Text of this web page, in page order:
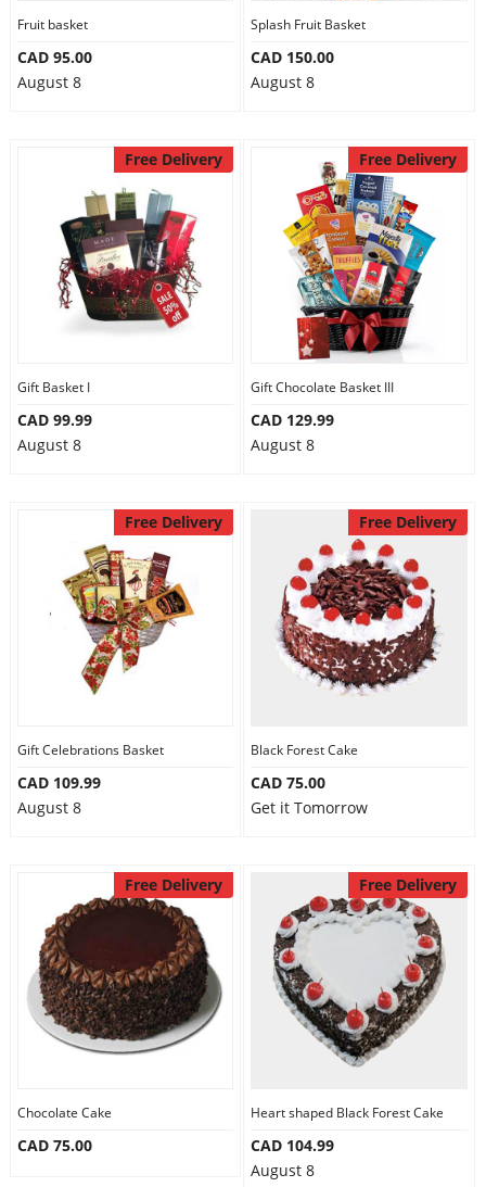
Fruit basket
CAD 95.00
August 8
Splash Fruit Basket
CAD 150.00
August 8
Free Delivery
Gift Basket I
CAD 99.99
August 8
Free Delivery
Gift Chocolate Basket III
CAD 129.99
August 8
Free Delivery
Gift Celebrations Basket
CAD 109.99
August 8
Free Delivery
Black Forest Cake
CAD 75.00
Get it Tomorrow
Free Delivery
Chocolate Cake
CAD 75.00
Free Delivery
Heart shaped Black Forest Cake
CAD 104.99
August 8